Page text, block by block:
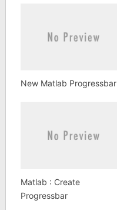
New Matlab Progressbar
Matlab : Create
Progressbar